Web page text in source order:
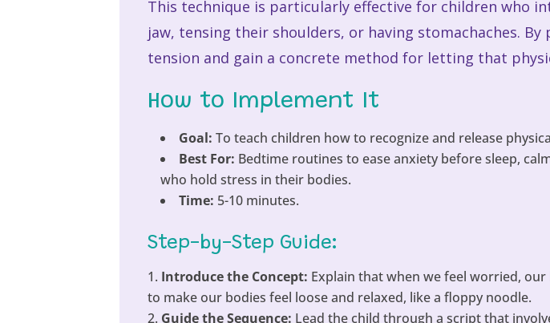
This technique is particularly effective for children who
jaw, tensing their shoulders, or having stomachaches.
tension and gain a concrete method for letting that
How to Implement It
Goal: To teach children how to recognize and release
Best For: Bedtime routines to ease anxiety before sleep,
who hold stress in their bodies.
Time: 5-10 minutes.
Step-by-Step Guide:
Introduce the Concept: Explain that when we feel worried,
to make our bodies feel loose and relaxed, like a floppy noodle.
Guide the Sequence: Lead the child through a script that